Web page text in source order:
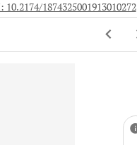
10.2174/1874325001913010272